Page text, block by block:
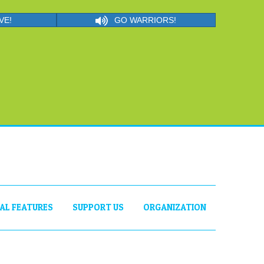
GO WARRIORS!
FEATURES SUPPORT US ORGANIZATION